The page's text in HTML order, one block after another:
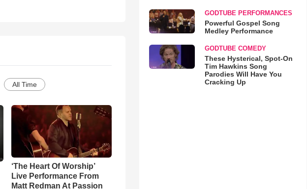
All Time
‘The Heart Of Worship’
Live Performance From
Matt Redman At Passion
GODTUBE PERFORMANCES
Powerful Gospel Song
Medley Performance
GODTUBE COMEDY
These Hysterical, Spot-On
Tim Hawkins Song
Parodies Will Have You
Cracking Up